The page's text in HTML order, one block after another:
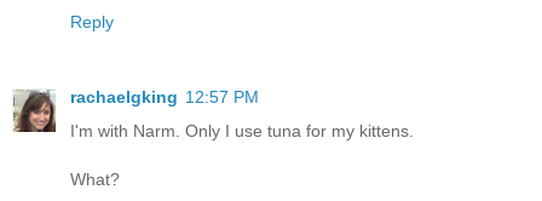
Reply
rachaelgking 12:57 PM
I'm with Narm. Only I use tuna for my kittens.
What?